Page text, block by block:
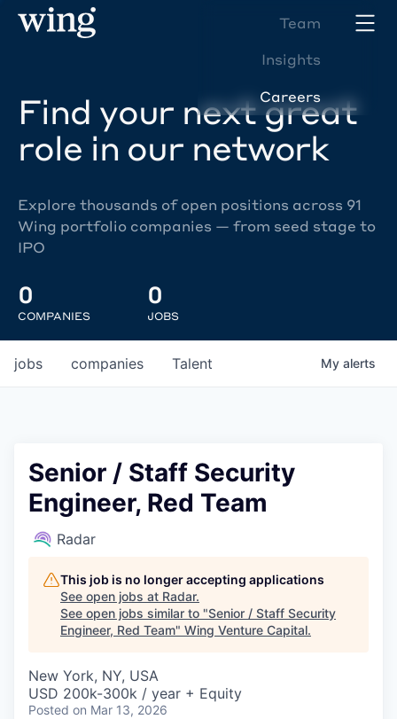
Team
Insights
Careers
Find your next great
role in our network
Explore thousands of open positions across 91
Wing portfolio companies — from seed stage to
IPO
0
COMPANIES
0
JOBS
jobs companies Talent My alerts
Senior / Staff Security
Engineer, Red Team
Radar
This job is no longer accepting applications
See open jobs at Radar.
See open jobs similar to "Senior / Staff Security
Engineer, Red Team" Wing Venture Capital.
New York, NY, USA
USD 200k-300k / year + Equity
Posted on Mar 13, 2026